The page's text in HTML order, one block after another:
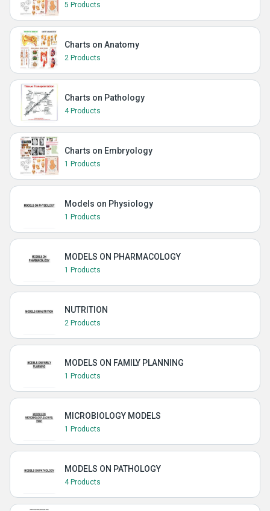
5 Products
Charts on Anatomy
2 Products
Charts on Pathology
4 Products
Charts on Embryology
1 Products
Models on Physiology
1 Products
MODELS ON PHARMACOLOGY
1 Products
NUTRITION
2 Products
MODELS ON FAMILY PLANNING
1 Products
MICROBIOLOGY MODELS
1 Products
MODELS ON PATHOLOGY
4 Products